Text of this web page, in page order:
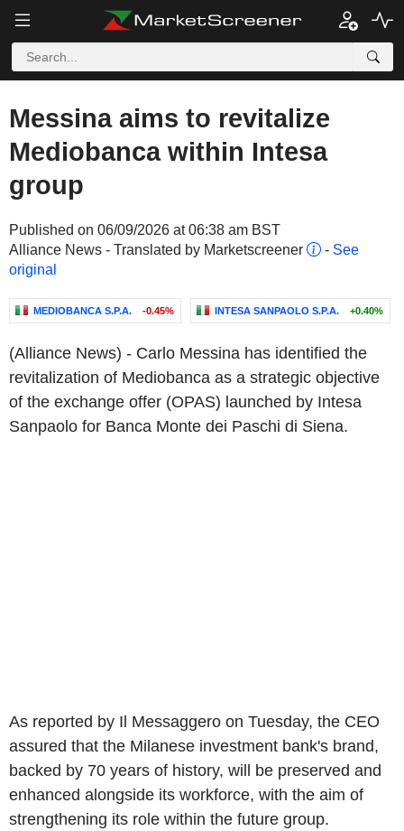
Messina aims to revitalize
Mediobanca within Intesa
group
Published on 06/09/2026 at 06:38 am BST
Alliance News - Translated by Marketscreener
- See
original
MEDIOBANCA S.P.A. -0.45% INTESA SANPAOLO S.P.A. +0.40%
(Alliance News) - Carlo Messina has identified the
revitalization of Mediobanca as a strategic objective
of the exchange offer (OPAS) launched by Intesa
Sanpaolo for Banca Monte dei Paschi di Siena.
As reported by Il Messaggero on Tuesday, the CEO
assured that the Milanese investment bank's brand,
backed by 70 years of history, will be preserved and
enhanced alongside its workforce, with the aim of
strengthening its role within the future group.